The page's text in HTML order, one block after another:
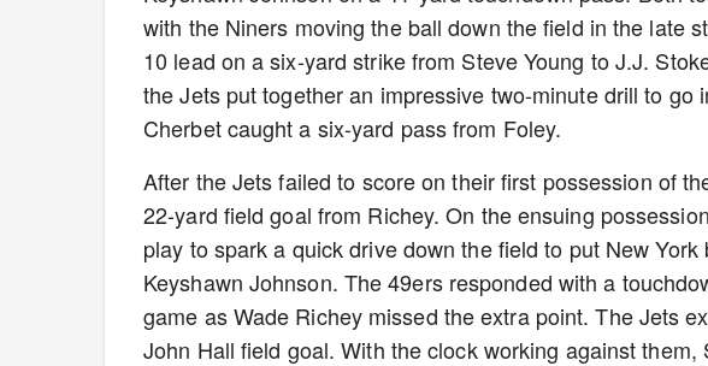
with the Niners moving the ball down the field in the late
10 lead on a six-yard strike from Steve Young to J.J.
the Jets put together an impressive two-minute drill to go
Cherbet caught a six-yard pass from Foley.
After the Jets failed to score on their first possession of
22-yard field goal from Richey. On the ensuing
play to spark a quick drive down the field to put New
Keyshawn Johnson. The 49ers responded with a
game as Wade Richey missed the extra point. The Jets
John Hall field goal. With the clock working against